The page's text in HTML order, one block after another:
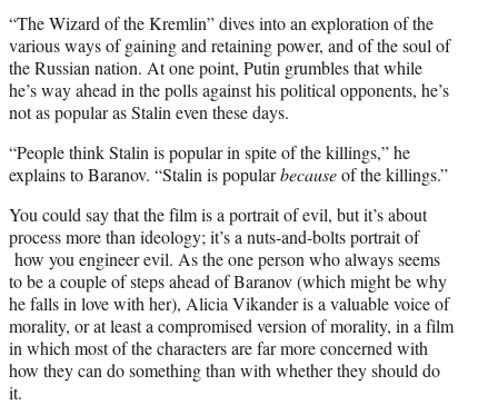
“The Wizard of the Kremlin” dives into an exploration of the
various ways of gaining and retaining power, and of the soul of
the Russian nation. At one point, Putin grumbles that while
he’s way ahead in the polls against his political opponents, he’s
not as popular as Stalin even these days.
“People think Stalin is popular in spite of the killings,” he
explains to Baranov. “Stalin is popularbecauseof the killings.”
You could say that the film is a portrait of evil, but it’s about
process more than ideology; it’s a nuts-and-bolts portrait of
how you engineer evil. As the one person who always seems
to be a couple of steps ahead of Baranov (which might be why
he falls in love with her), Alicia Vikander is a valuable voice of
morality, or at least a compromised version of morality, in a film
in which most of the characters are far more concerned with
how they can do something than with whether they should do
it.